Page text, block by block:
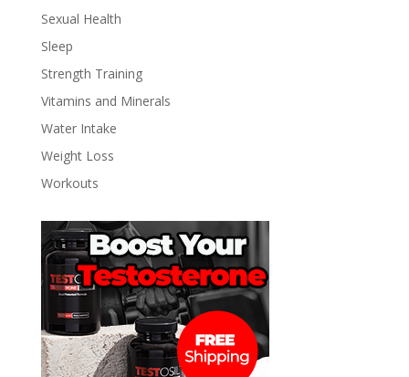
Sexual Health
Sleep
Strength Training
Vitamins and Minerals
Water Intake
Weight Loss
Workouts